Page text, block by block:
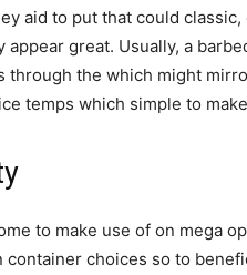
aid to put that could
appear great. Usually, a
through the which might
temps which simple to
to make use of on mega
container choices so to